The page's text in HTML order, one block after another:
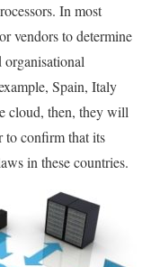
In most
vendors to determine
Spain, Italy
cloud, then, they will
to confirm that its
in these countries.